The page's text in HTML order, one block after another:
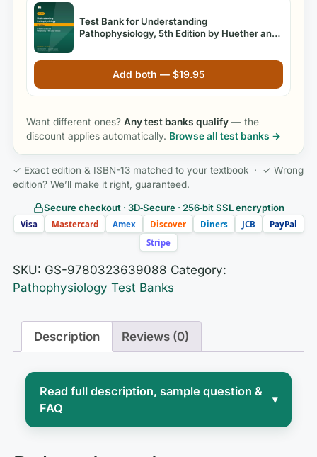
Test Bank for Understanding
Pathophysiology, 5th Edition by Huether and
Add both — $19.95
Want different ones? Any test banks qualify — the
discount applies automatically. Browse all test banks →
✓ Exact edition & ISBN-13 matched to your textbook · ✓ Wrong
edition? We’ll make it right, guaranteed.
Secure checkout · 3D‑Secure · 256‑bit SSL encryption
Visa Mastercard Amex Discover Diners JCB
PayPal
Stripe
SKU: GS-9780323639088 Category:
Pathophysiology Test Banks
Description Reviews (0)
Read full description, sample question &
FAQ
▾